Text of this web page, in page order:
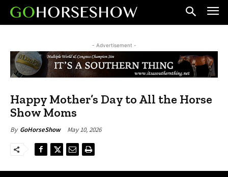
- Advertisement -
Happy Mother’s Day to All the Horse
Show Moms
By GoHorseShow May 10, 2026